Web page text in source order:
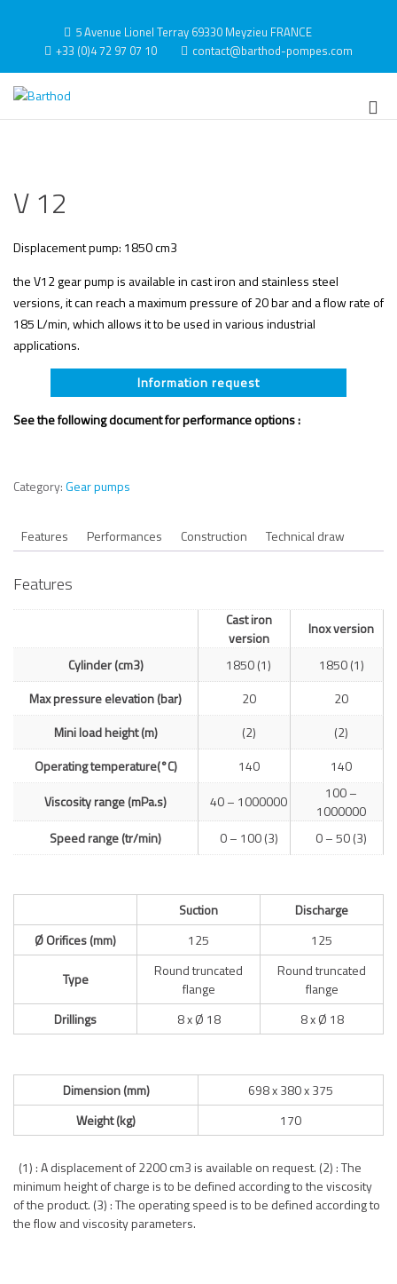
5 Avenue Lionel Terray 69330 Meyzieu FRANCE
+33 (0)4 72 97 07 10
contact@barthod-pompes.com
V 12
Displacement pump: 1850 cm3
the V12 gear pump is available in cast iron and stainless steel
versions, it can reach a maximum pressure of 20 bar and a flow rate of
185 L/min, which allows it to be used in various industrial
applications.
Information request
See the following document for performance options :
Category:Gear pumps
Features Performances Construction Technical draw
Features
Cast iron
version
Inox version
Cylinder (cm3)
1850 (1)
1850 (1)
Max pressure elevation (bar)
20
20
Mini load height (m)
(2)
(2)
Operating temperature(°C)
140
140
Viscosity range (mPa.s)
40 – 1000000
100 –
1000000
Speed range (tr/min)
0 – 100 (3) 0 – 50 (3)
Suction
Discharge
Ø Orifices (mm)
125 125
Type
Round truncated
flange
Round truncated
flange
Drillings
8 x Ø 18 8 x Ø 18
Dimension (mm)
698 x 380 x 375
Weight (kg)
170
(1) : A displacement of 2200 cm3 is available on request. (2) : The
minimum height of charge is to be defined according to the viscosity
of the product. (3) : The operating speed is to be defined according to
the flow and viscosity parameters.